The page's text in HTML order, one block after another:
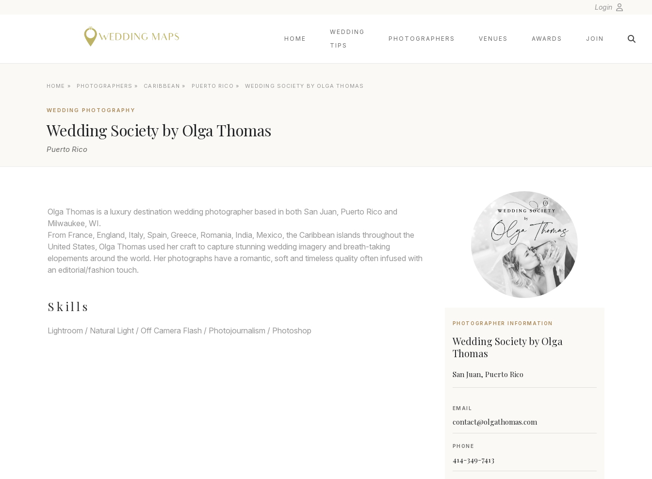
Login
HOME
WEDDING
TIPS
PHOTOGRAPHERS VENUES AWARDS JOIN
HOME » PHOTOGRAPHERS » CARIBBEAN » PUERTO RICO » WEDDING SOCIETY BY OLGA THOMAS
WEDDING PHOTOGRAPHY
Wedding Society by Olga Thomas
Puerto Rico
Olga Thomas is a luxury destination wedding photographer based in both San Juan, Puerto Rico and
Milwaukee, WI.
From France, England, Italy, Spain, Greece, Romania, India, Mexico, the Caribbean islands throughout the
United States, Olga Thomas used her craft to capture stunning wedding imagery and breath-taking
elopements around the world. Her photographs have a romantic, soft and timeless quality often infused with
an editorial/fashion touch.
Skills
Lightroom / Natural Light / Off Camera Flash / Photojournalism / Photoshop
PHOTOGRAPHER INFORMATION
Wedding Society by Olga
Thomas
San Juan, Puerto Rico
EMAIL
contact@olgathomas.com
PHONE
414-349-7413